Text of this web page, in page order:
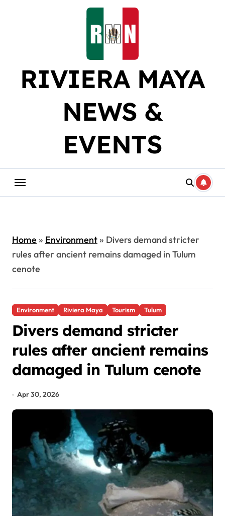
RIVIERA MAYA
NEWS &
EVENTS
Home» Environment» Divers demand stricter
rules after ancient remains damaged in Tulum
cenote
Environment Riviera Maya Tourism Tulum
Divers demand stricter
rules after ancient remains
damaged in Tulum cenote
Apr 30, 2026